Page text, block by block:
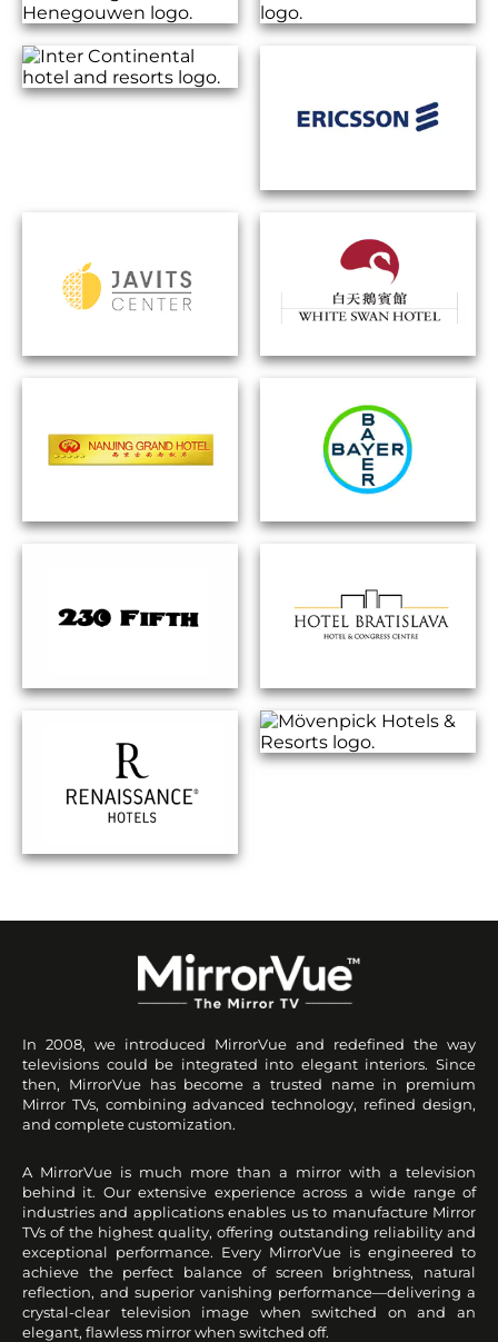
In 2008, we introduced MirrorVue and redefined the way
televisions could be integrated into elegant interiors. Since
then, MirrorVue has become a trusted name in premium
Mirror TVs, combining advanced technology, refined design,
and complete customization.
A MirrorVue is much more than a mirror with a television
behind it. Our extensive experience across a wide range of
industries and applications enables us to manufacture Mirror
TVs of the highest quality, offering outstanding reliability and
exceptional performance. Every MirrorVue is engineered to
achieve the perfect balance of screen brightness, natural
reflection, and superior vanishing performance—delivering a
crystal-clear television image when switched on and an
elegant, flawless mirror when switched off.